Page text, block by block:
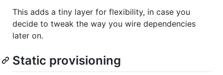
This adds a tiny layer for flexibility, in case you
decide to tweak the way you wire dependencies
later on.
Static provisioning